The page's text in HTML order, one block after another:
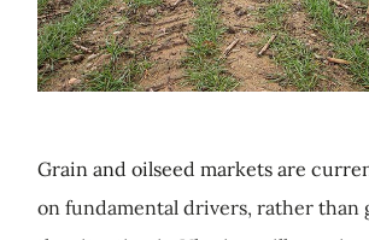
Grain and oilseed markets are
on fundamental drivers, rather than